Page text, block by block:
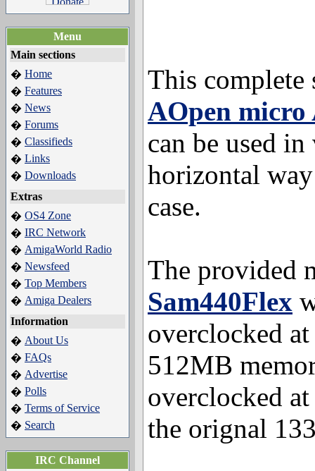
Menu
Main sections
� Home
� Features
� News
� Forums
� Classifieds
� Links
� Downloads
Extras
� OS4 Zone
� IRC Network
� AmigaWorld Radio
� Newsfeed
� Top Members
� Amiga Dealers
Information
� About Us
� FAQs
� Advertise
� Polls
� Terms of Service
� Search
IRC Channel
This complete
AOpen micro
can be used
horizontal
case.
The provided
Sam440Flex
overclocked
512MB
overclocked
the orignal